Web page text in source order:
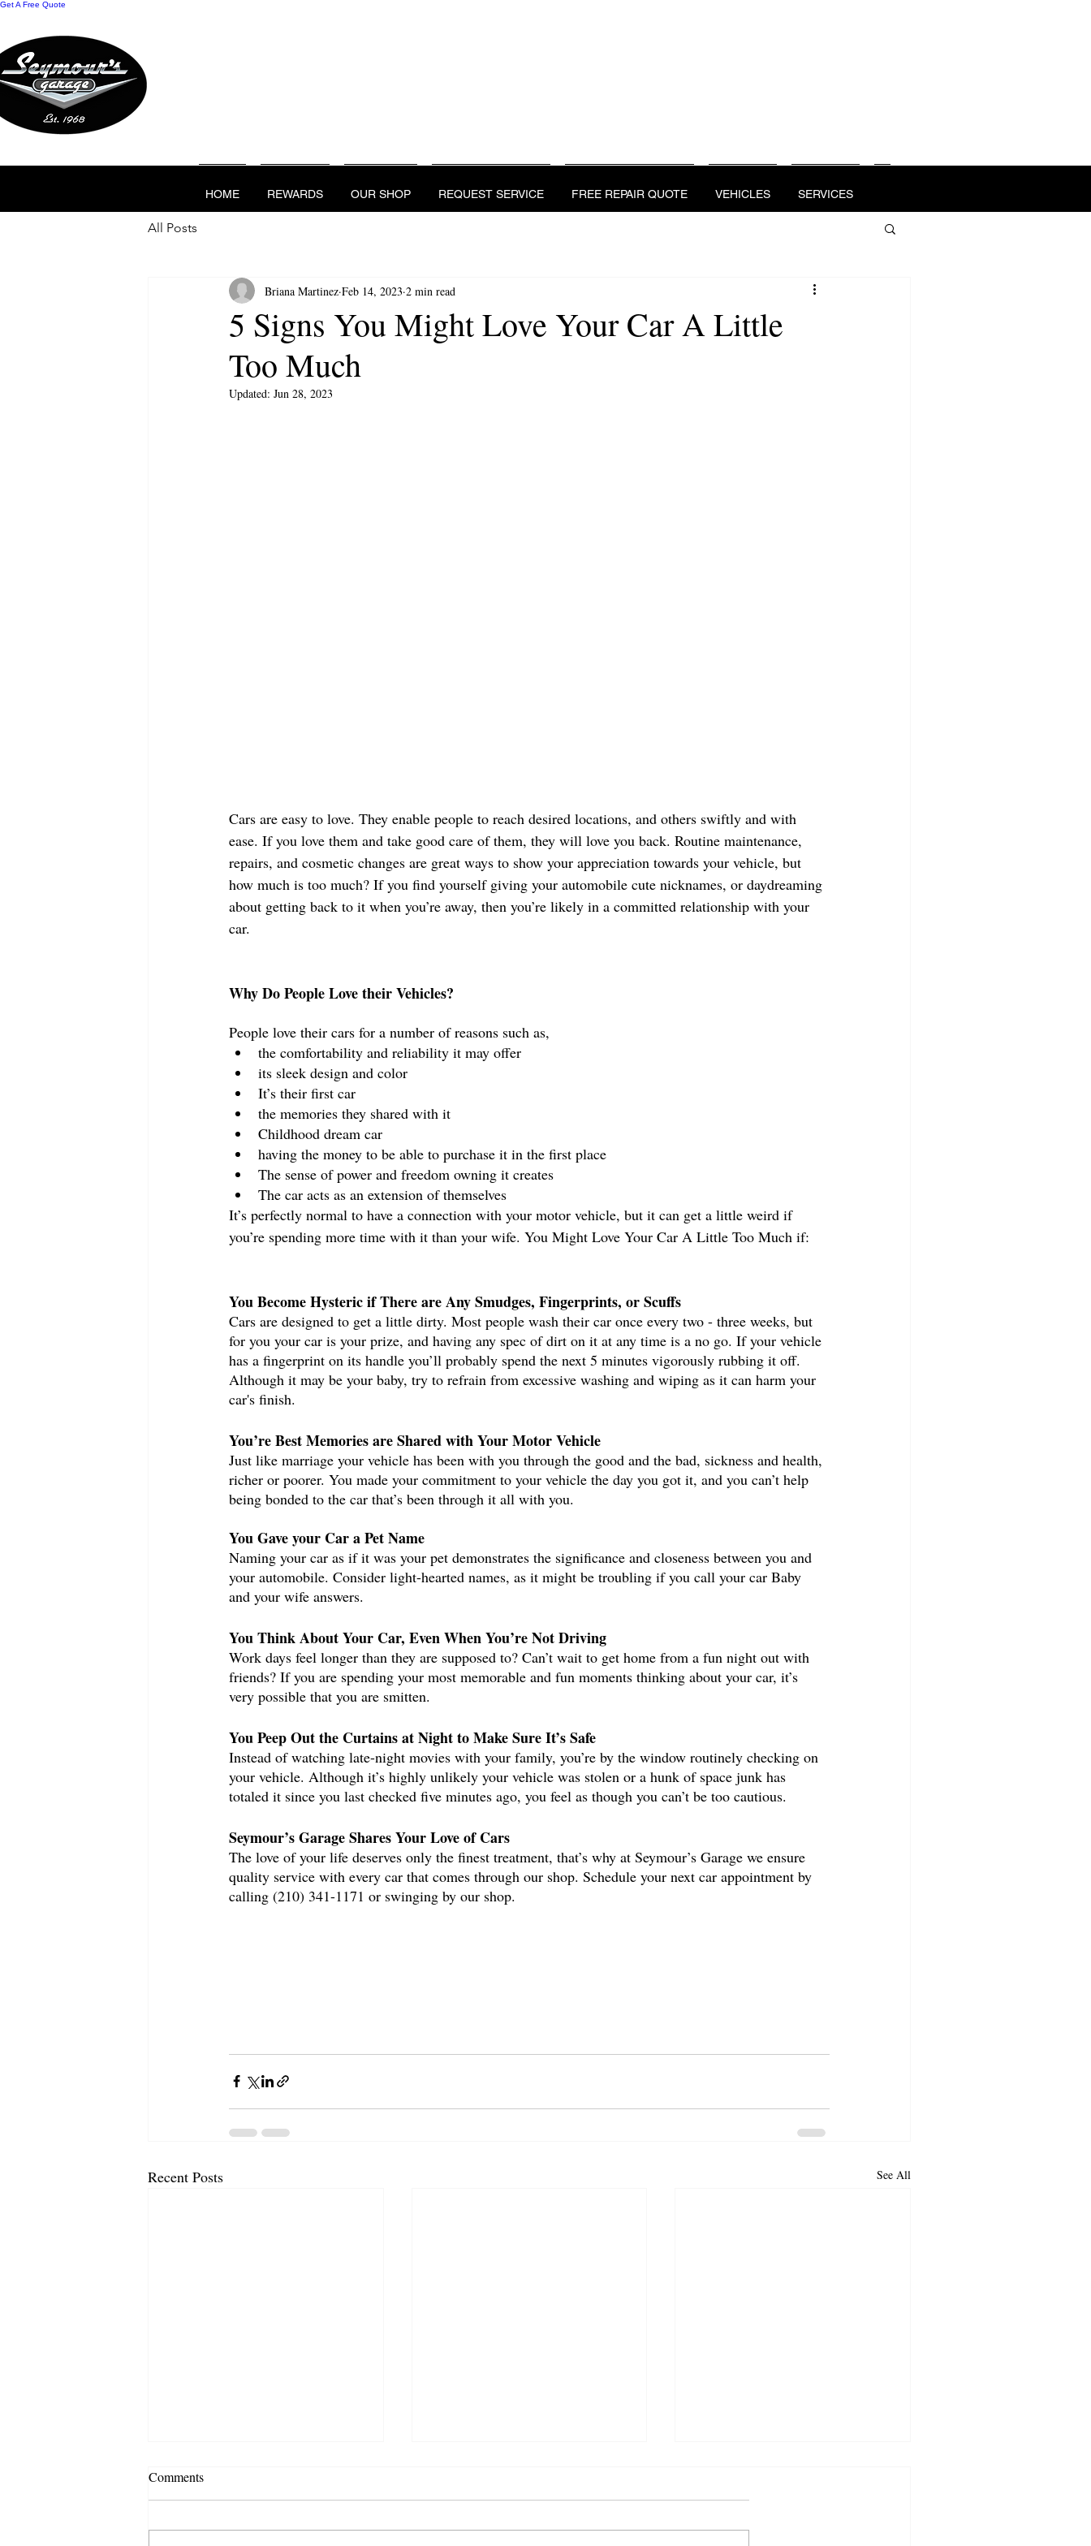
Get A Free Quote
All Posts
5 Signs You Might Love Your Car A Little
Too Much
Briana Martinez Feb 14, 2023 2 min read
Updated: Jun 28, 2023
Cars are easy to love. They enable people to reach desired locations, and others swiftly and with
ease. If you love them and take good care of them, they will love you back. Routine maintenance,
repairs, and cosmetic changes are great ways to show your appreciation towards your vehicle, but
how much is too much? If you find yourself giving your automobile cute nicknames, or daydreaming
about getting back to it when you’re away, then you’re likely in a committed relationship with your
car.
Why Do People Love their Vehicles?
People love their cars for a number of reasons such as,
the comfortability and reliability it may offer
its sleek design and color
It’s their first car
the memories they shared with it
Childhood dream car
having the money to be able to purchase it in the first place
The sense of power and freedom owning it creates
The car acts as an extension of themselves
It’s perfectly normal to have a connection with your motor vehicle, but it can get a little weird if
you’re spending more time with it than your wife. You Might Love Your Car A Little Too Much if:
You Become Hysteric if There are Any Smudges, Fingerprints, or Scuffs
Cars are designed to get a little dirty. Most people wash their car once every two - three weeks, but
for you your car is your prize, and having any spec of dirt on it at any time is a no go. If your vehicle
has a fingerprint on its handle you’ll probably spend the next 5 minutes vigorously rubbing it off.
Although it may be your baby, try to refrain from excessive washing and wiping as it can harm your
car's finish.
You’re Best Memories are Shared with Your Motor Vehicle
Just like marriage your vehicle has been with you through the good and the bad, sickness and health,
richer or poorer. You made your commitment to your vehicle the day you got it, and you can’t help
being bonded to the car that’s been through it all with you.
You Gave your Car a Pet Name
Naming your car as if it was your pet demonstrates the significance and closeness between you and
your automobile. Consider light-hearted names, as it might be troubling if you call your car Baby
and your wife answers.
You Think About Your Car, Even When You’re Not Driving
Work days feel longer than they are supposed to? Can’t wait to get home from a fun night out with
friends? If you are spending your most memorable and fun moments thinking about your car, it’s
very possible that you are smitten.
You Peep Out the Curtains at Night to Make Sure It’s Safe
Instead of watching late-night movies with your family, you’re by the window routinely checking on
your vehicle. Although it’s highly unlikely your vehicle was stolen or a hunk of space junk has
totaled it since you last checked five minutes ago, you feel as though you can’t be too cautious.
Seymour’s Garage Shares Your Love of Cars
The love of your life deserves only the finest treatment, that’s why at Seymour’s Garage we ensure
quality service with every car that comes through our shop. Schedule your next car appointment by
calling (210) 341-1171 or swinging by our shop.
Recent Posts See All
Comments
HOME REWARDS OUR SHOP REQUEST SERVICE FREE REPAIR QUOTE VEHICLES SERVICES